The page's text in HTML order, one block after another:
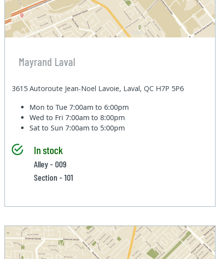
Mayrand Laval
3615 Autoroute Jean-Noel Lavoie, Laval, QC H7P 5P6
Mon to Tue7:00am to 6:00pm
Wed to Fri7:00am to 8:00pm
Sat to Sun7:00am to 5:00pm
In stock
Alley - 009
Section - 101